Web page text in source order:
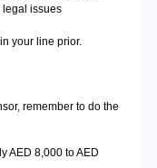
legal issues
your line prior.
remember to do the
AED 8,000 to AED